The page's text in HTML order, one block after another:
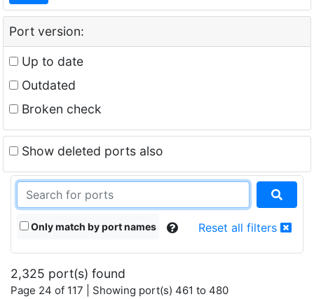
Port version:
Up to date
Outdated
Broken check
Show deleted ports also
Only match by port names Reset all filters
2,325 port(s) found
Page 24 of 117 | Showing port(s) 461 to 480